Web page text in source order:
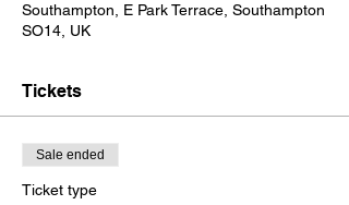
Southampton, E Park Terrace, Southampton
SO14, UK
Tickets
Sale ended
Ticket type